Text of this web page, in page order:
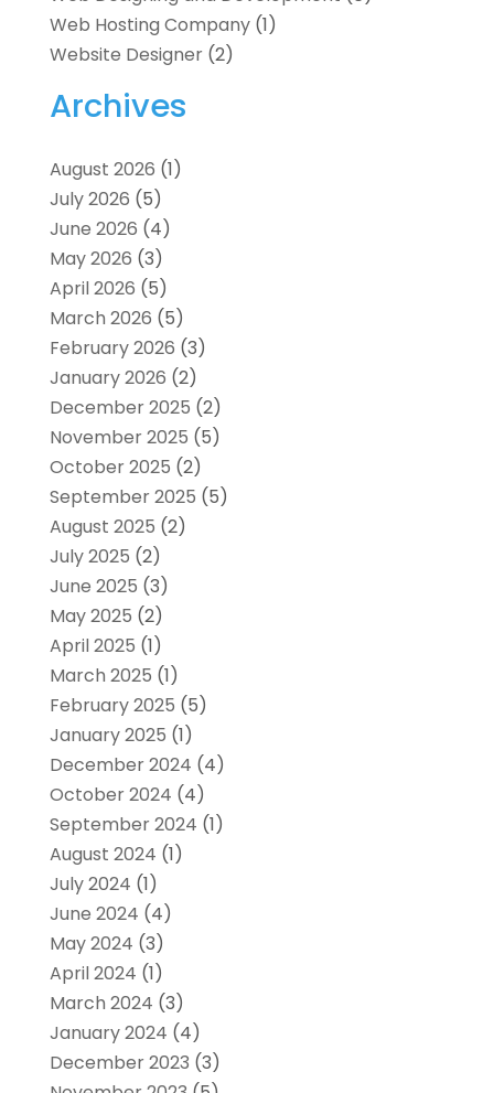
Web Hosting Company(1)
Website Designer(2)
Archives
August 2026 (1)
July 2026 (5)
June 2026 (4)
May 2026 (3)
April 2026 (5)
March 2026 (5)
February 2026 (3)
January 2026 (2)
December 2025 (2)
November 2025 (5)
October 2025 (2)
September 2025 (5)
August 2025 (2)
July 2025 (2)
June 2025 (3)
May 2025 (2)
April 2025 (1)
March 2025 (1)
February 2025 (5)
January 2025 (1)
December 2024 (4)
October 2024 (4)
September 2024 (1)
August 2024 (1)
July 2024 (1)
June 2024 (4)
May 2024 (3)
April 2024 (1)
March 2024 (3)
January 2024 (4)
December 2023 (3)